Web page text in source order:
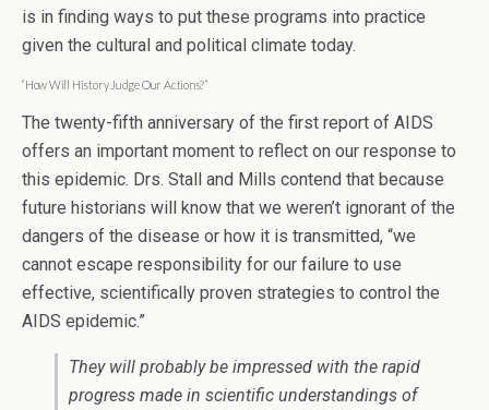
is in finding ways to put these programs into practice
given the cultural and political climate today.
“How Will History Judge Our Actions?”
The twenty-fifth anniversary of the first report of AIDS
offers an important moment to reflect on our response to
this epidemic. Drs. Stall and Mills contend that because
future historians will know that we weren’t ignorant of the
dangers of the disease or how it is transmitted, “we
cannot escape responsibility for our failure to use
effective, scientifically proven strategies to control the
AIDS epidemic.”
They will probably be impressed with the rapid
progress made in scientific understandings of